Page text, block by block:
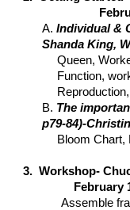
A.Individual &
Shanda King,
Queen,
Function,
B. The
p79-84)-
Bloom Chart,
3. Workshop-
February
Assemble